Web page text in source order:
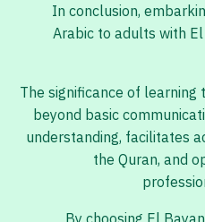
In conclusion,
Arabic to adults with
The significance of
beyond basic
understanding, facilitates
the Quran, and